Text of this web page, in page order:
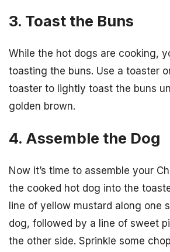
3. Toast the Buns
While the hot dogs are cooking,
toasting the buns. Use a toaster
toaster to lightly toast the buns
golden brown.
4. Assemble the Dog
Now it’s time to assemble your
the cooked hot dog into the
line of yellow mustard along one
dog, followed by a line of sweet
the other side. Sprinkle some